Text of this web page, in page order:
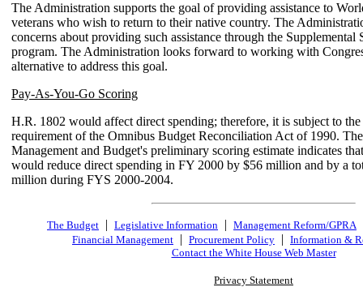
The Administration supports the goal of providing assistance to
veterans who wish to return to their native country. The
concerns about providing such assistance through the Supplemental
program. The Administration looks forward to working with
alternative to address this goal.
Pay-As-You-Go Scoring
H.R. 1802 would affect direct spending; therefore, it is subject to
requirement of the Omnibus Budget Reconciliation Act of 1990.
Management and Budget's preliminary scoring estimate indicates
would reduce direct spending in FY 2000 by $56 million and by a
million during FYS 2000-2004.
The Budget | Legislative Information | Management Reform/GPRA
Financial Management | Procurement Policy | Information &
Contact the White House Web Master
Privacy Statement